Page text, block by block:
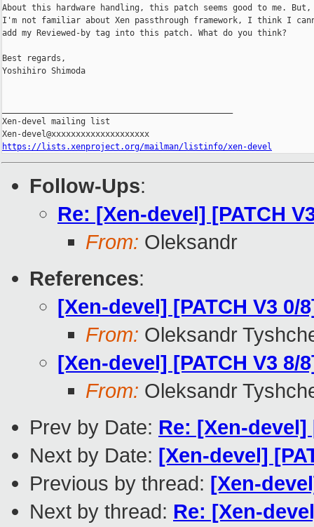
About this hardware handling, this patch seems good to me.
I'm not familiar about Xen passthrough framework, I think I
add my Reviewed-by tag into this patch. What do you think?
Best regards,
Yoshihiro Shimoda
Xen-devel mailing list
https://lists.xenproject.org/mailman/listinfo/xen-devel
Follow-Ups:
Re: [Xen-devel] [PATCH
From: Oleksandr
References:
[Xen-devel] [PATCH V3
From: Oleksandr
[Xen-devel] [PATCH V3
From: Oleksandr
Prev by Date: Re: [Xen-
Next by Date: [Xen-devel]
Previous by thread: [Xen-
Next by thread: Re: [Xen-